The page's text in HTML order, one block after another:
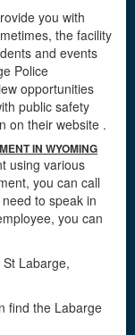
you with
the facility
and events
Police
opportunities
public safety
on their website .
IN WYOMING
using various
you can call
to speak in
you can
Labarge,
find the Labarge